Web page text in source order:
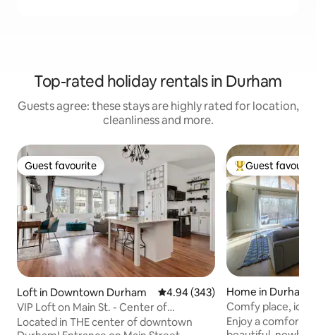
Top-rated holiday rentals in Durham
Guests agree: these stays are highly rated for location,
cleanliness and more.
Guest favourite
Guest favourite
Loft in Downtown Durham 4.94 out of 5 average rating,
4.94 (343)
VIP Loft on Main St. - Center of
downtown Durham!
Located in THE center of downtown
Top guest
Guest
Home in Durham
Comfy place,
Enjoy a